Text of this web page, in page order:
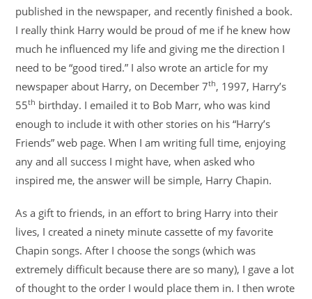
published in the newspaper, and recently finished a book.
I really think Harry would be proud of me if he knew how
much he influenced my life and giving me the direction I
need to be “good tired.” I also wrote an article for my
newspaper about Harry, on December 7th, 1997, Harry’s
55th birthday. I emailed it to Bob Marr, who was kind
enough to include it with other stories on his “Harry’s
Friends” web page. When I am writing full time, enjoying
any and all success I might have, when asked who
inspired me, the answer will be simple, Harry Chapin.
As a gift to friends, in an effort to bring Harry into their
lives, I created a ninety minute cassette of my favorite
Chapin songs. After I choose the songs (which was
extremely difficult because there are so many), I gave a lot
of thought to the order I would place them in. I then wrote